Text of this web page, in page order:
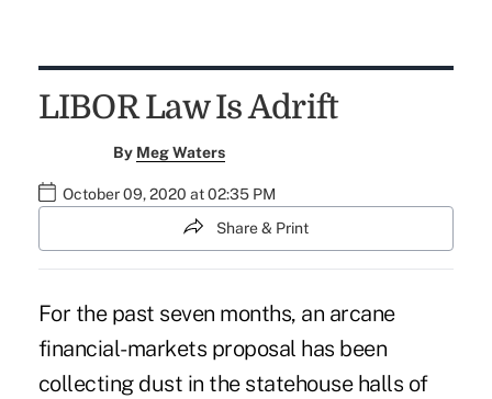
LIBOR Law Is Adrift
By Meg Waters
October 09, 2020 at 02:35 PM
Share & Print
For the past seven months, an arcane
financial-markets proposal has been
collecting dust in the statehouse halls of